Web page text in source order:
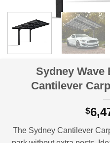
Sydney Wave
Cantilever
$
The Sydney Cantilever